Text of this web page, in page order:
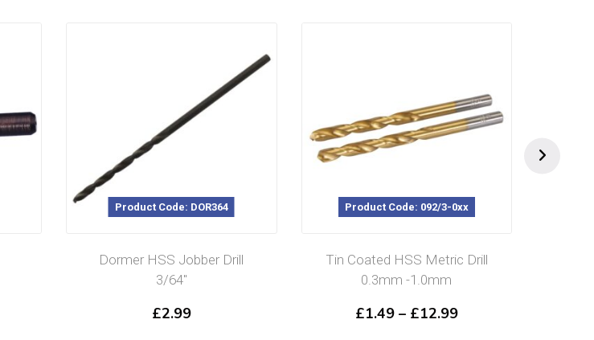
Product Code: DOR364
Dormer HSS Jobber Drill
3/64″
£2.99
Product Code: 092/3-0xx
Tin Coated HSS Metric Drill
0.3mm -1.0mm
£1.49 – £12.99Price